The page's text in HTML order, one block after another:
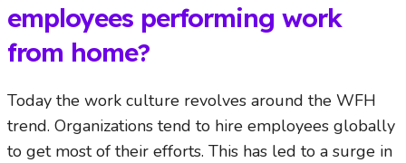
employees performing work
from home?
Today the work culture revolves around the WFH
trend. Organizations tend to hire employees globally
to get most of their efforts. This has led to a surge in